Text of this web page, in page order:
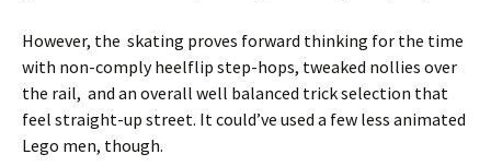
However, the skating proves forward thinking for the time
with non-comply heelflip step-hops, tweaked nollies over
the rail, and an overall well balanced trick selection that
feel straight-up street. It could’ve used a few less animated
Lego men, though.